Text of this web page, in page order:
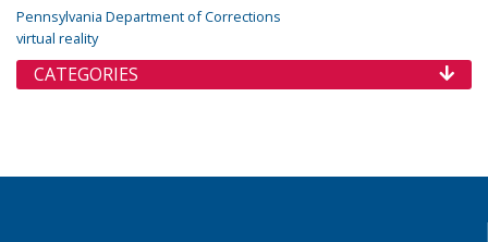
Pennsylvania Department of Corrections
virtual reality
CATEGORIES